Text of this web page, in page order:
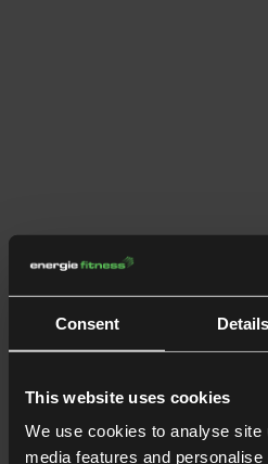
Consent Details
This website uses cookies
We use cookies to analyse site
media features and